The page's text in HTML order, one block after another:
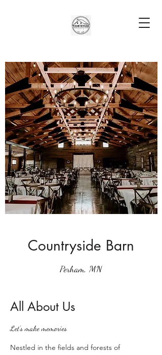
Countryside Barn
Perham, MN
All About Us
Let's make memories
Nestled in the fields and forests of